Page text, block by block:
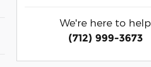
We're here to help
(712) 999-3673